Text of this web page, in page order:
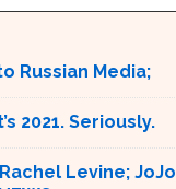
Russian Media;
2021. Seriously.
Levine; JoJo